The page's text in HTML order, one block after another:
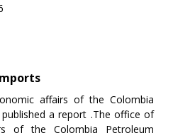
affairs of the Colombia
a report .The office of
of the Colombia Petroleum